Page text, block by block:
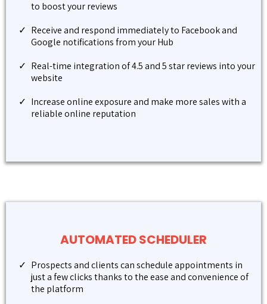
to boost your reviews
Receive and respond immediately to Facebook and
Google notifications from your Hub
Real-time integration of 4.5 and 5 star reviews into your
website
Increase online exposure and make more sales with a
reliable online reputation
AUTOMATED SCHEDULER
Prospects and clients can schedule appointments in
just a few clicks thanks to the ease and convenience of
the platform